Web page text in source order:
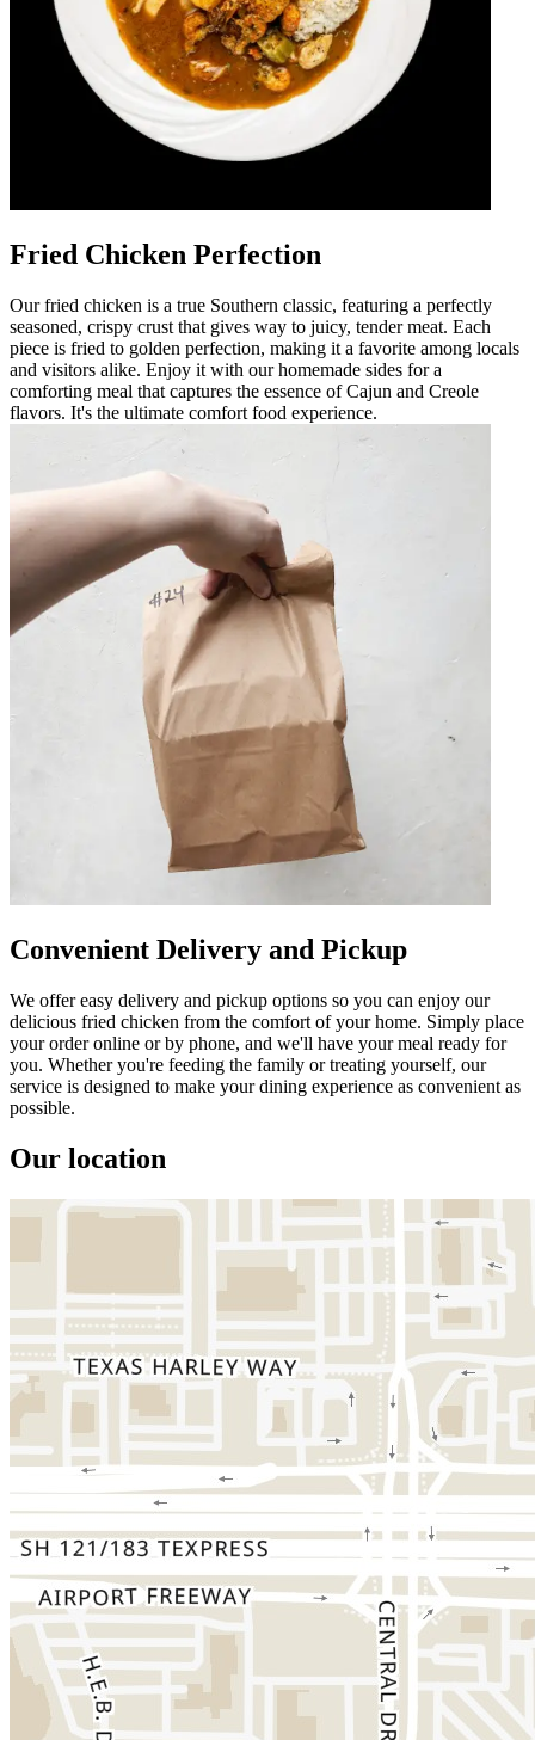
Fried Chicken Perfection
Our fried chicken is a true Southern classic, featuring a perfectly
seasoned, crispy crust that gives way to juicy, tender meat. Each
piece is fried to golden perfection, making it a favorite among locals
and visitors alike. Enjoy it with our homemade sides for a
comforting meal that captures the essence of Cajun and Creole
flavors. It's the ultimate comfort food experience.
Convenient Delivery and Pickup
We offer easy delivery and pickup options so you can enjoy our
delicious fried chicken from the comfort of your home. Simply place
your order online or by phone, and we'll have your meal ready for
you. Whether you're feeding the family or treating yourself, our
service is designed to make your dining experience as convenient as
possible.
Our location